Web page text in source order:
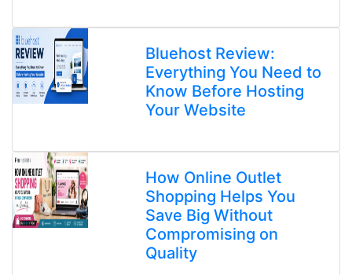
Bluehost Review:
Everything You Need to
Know Before Hosting
Your Website
How Online Outlet
Shopping Helps You
Save Big Without
Compromising on
Quality